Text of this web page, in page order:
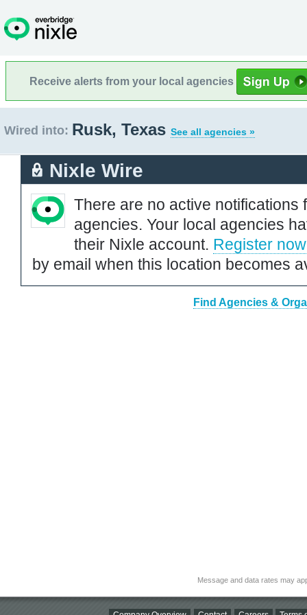
Receive alerts from your local agencies
Wired into: Rusk, Texas See all agencies »
Nixle Wire
There are no active notifications
agencies. Your local agencies
their Nixle account. Register now
by email when this location becomes
Find Agencies &
Message and data rates may